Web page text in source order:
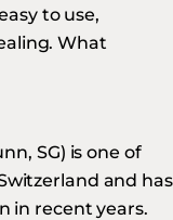
to use,
What
SG) is one of
and has
in recent years.